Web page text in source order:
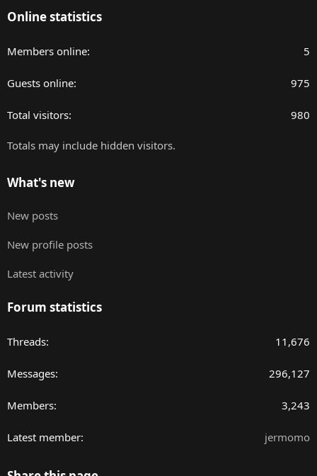
Online statistics
Members online 5
Guests online 975
Total visitors 980
Totals may include hidden visitors.
What's new
New posts
New profile posts
Latest activity
Forum statistics
Threads 11,676
Messages 296,127
Members 3,243
Latest member jermomo